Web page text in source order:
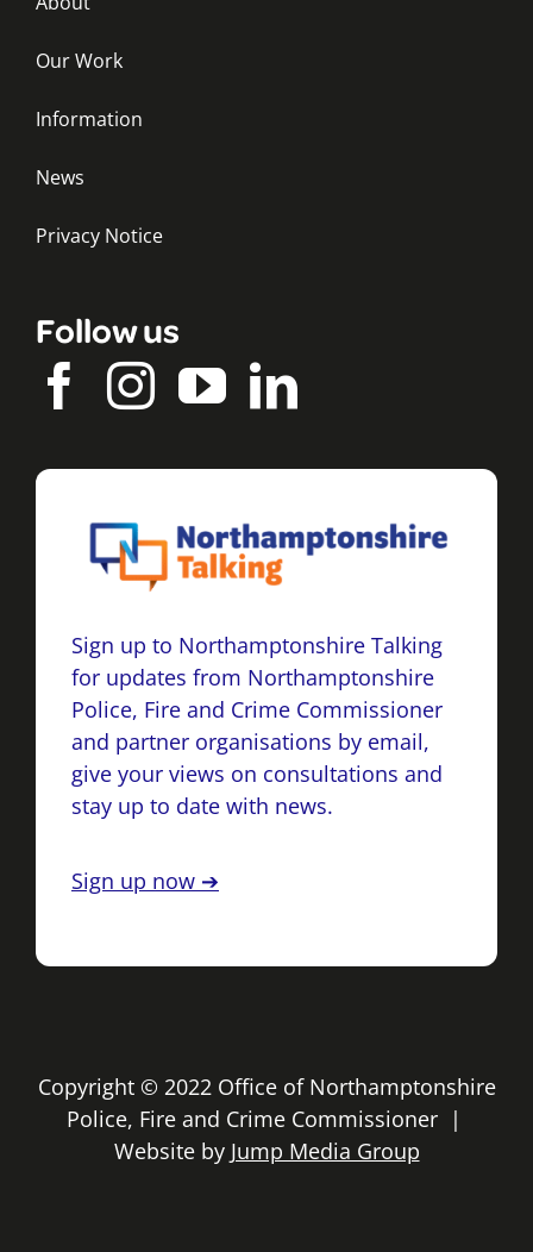
Our Work
Information
News
Privacy Notice
Follow us
Sign up to Northamptonshire Talking
for updates from Northamptonshire
Police, Fire and Crime Commissioner
and partner organisations by email,
give your views on consultations and
stay up to date with news.
Sign up now ➔
Copyright © 2022 Office of Northamptonshire
Police, Fire and Crime Commissioner |
Website by Jump Media Group